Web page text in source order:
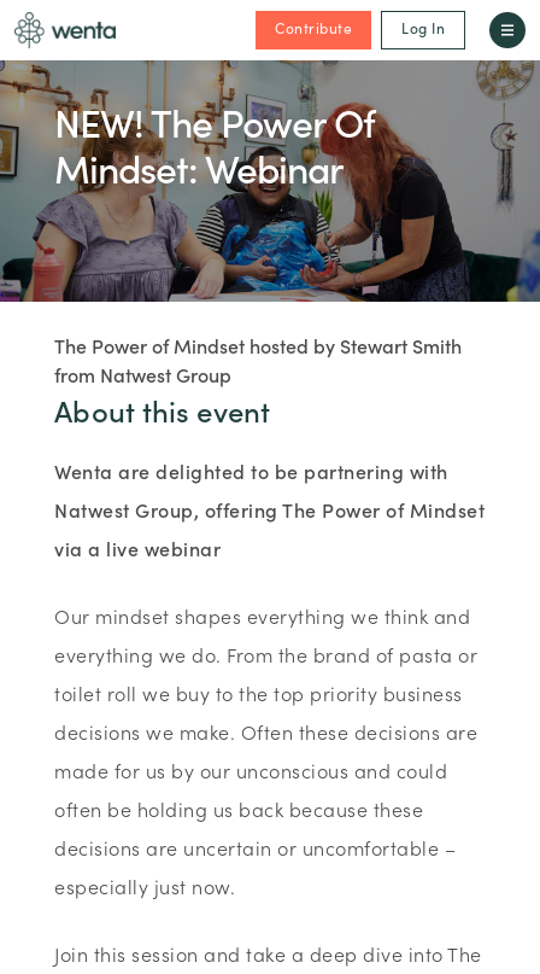
Contribute Log In
NEW! The Power Of
Mindset: Webinar
The Power of Mindset hosted by Stewart Smith
from Natwest Group
About this event
Wenta are delighted to be partnering with
Natwest Group, offering The Power of Mindset
via a live webinar
Our mindset shapes everything we think and
everything we do. From the brand of pasta or
toilet roll we buy to the top priority business
decisions we make. Often these decisions are
made for us by our unconscious and could
often be holding us back because these
decisions are uncertain or uncomfortable –
especially just now.
Join this session and take a deep dive into The